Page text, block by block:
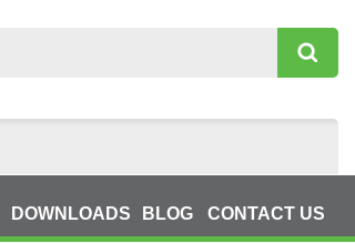
DOWNLOADS BLOG CONTACT US